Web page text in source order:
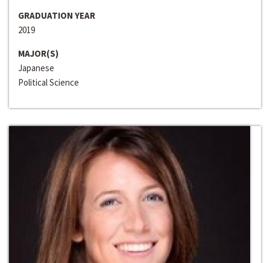
GRADUATION YEAR
2019
MAJOR(S)
Japanese
Political Science